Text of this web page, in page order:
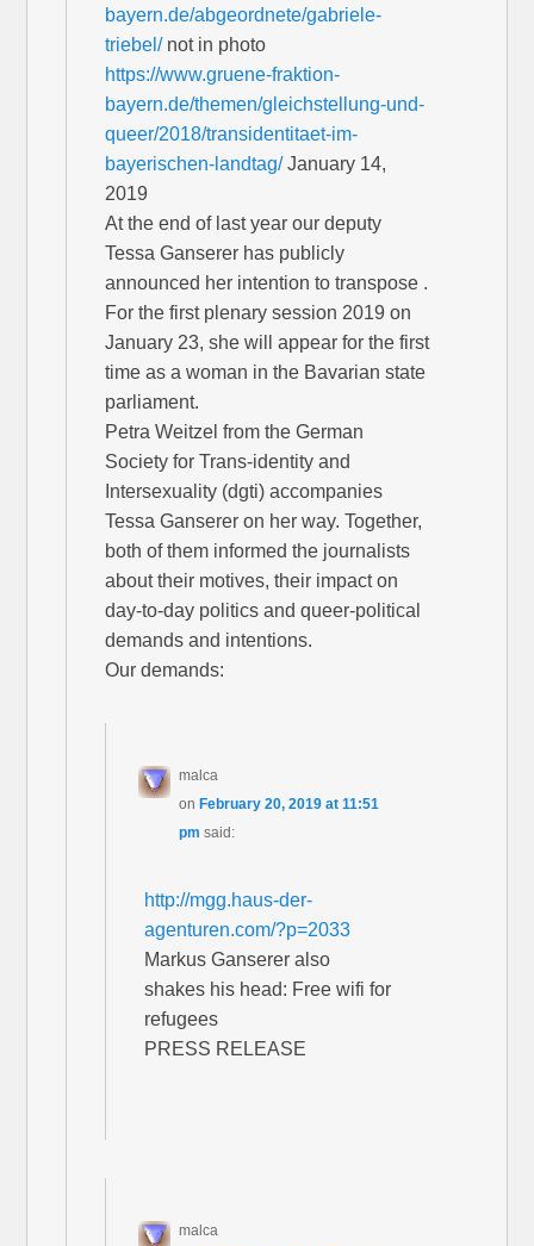
bayern.de/abgeordnete/gabriele-
triebel/not in photo
https://www.gruene-fraktion-
bayern.de/themen/gleichstellung-und-
queer/2018/transidentitaet-im-
bayerischen-landtag/January 14,
2019
At the end of last year our deputy
Tessa Ganserer has publicly
announced her intention to transpose .
For the first plenary session 2019 on
January 23, she will appear for the first
time as a woman in the Bavarian state
parliament.
Petra Weitzel from the German
Society for Trans-identity and
Intersexuality (dgti) accompanies
Tessa Ganserer on her way. Together,
both of them informed the journalists
about their motives, their impact on
day-to-day politics and queer-political
demands and intentions.
Our demands:
malca
on February 20, 2019 at 11:51
pm said:
http://mgg.haus-der-
agenturen.com/?p=2033
Markus Ganserer also
shakes his head: Free wifi for
refugees
PRESS RELEASE
malca